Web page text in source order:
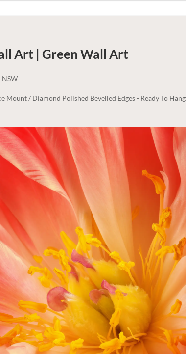
Art | GreenWall Art
NSW
Mount / Diamond Polished Bevelled Edges - Ready To Hang